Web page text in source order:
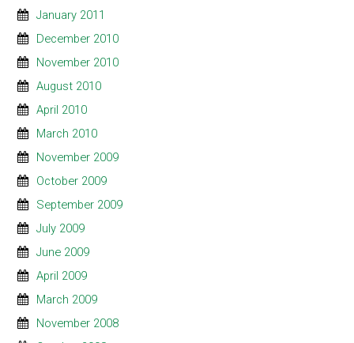
January 2011
December 2010
November 2010
August 2010
April 2010
March 2010
November 2009
October 2009
September 2009
July 2009
June 2009
April 2009
March 2009
November 2008